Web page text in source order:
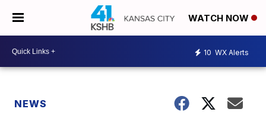
WATCH NOW
10 WX Alerts
NEWS